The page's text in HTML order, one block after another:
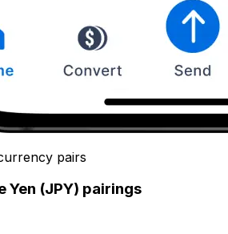
pairs
Yen (JPY) pairings